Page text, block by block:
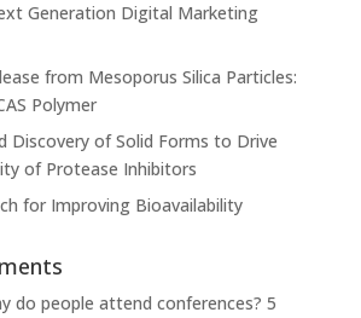
Generation Digital Marketing
from Mesoporus Silica Particles:
Polymer
Discovery of Solid Forms to Drive
of Protease Inhibitors
for Improving Bioavailability
do people attend conferences? 5